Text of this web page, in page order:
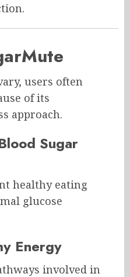
users often
of its
approach.
Sugar
healthy eating
glucose
Energy
involved in